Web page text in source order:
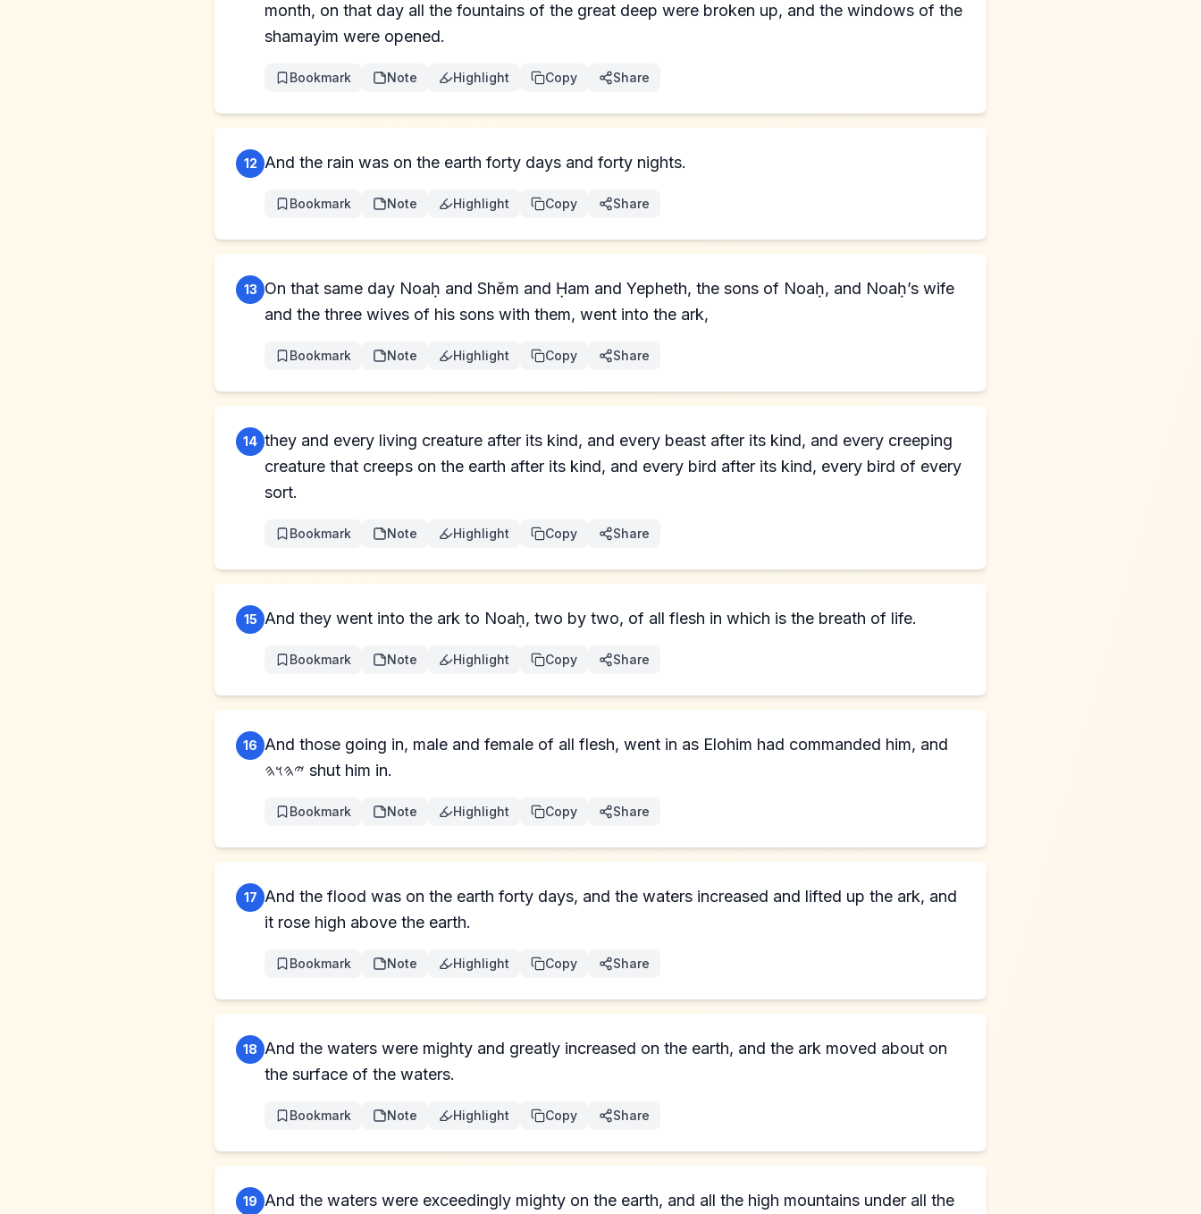
month, on that day all the fountains of the great deep were broken up, and the windows of the
shamayim were opened.
Bookmark Note Highlight Copy Share
12 And the rain was on the earth forty days and forty nights.
Bookmark Note Highlight Copy Share
13 On that same day Noaḥ and Shĕm and Ḥam and Yepheth, the sons of Noaḥ, and Noaḥ’s wife
and the three wives of his sons with them, went into the ark,
Bookmark Note Highlight Copy Share
14 they and every living creature after its kind, and every beast after its kind, and every creeping
creature that creeps on the earth after its kind, and every bird after its kind, every bird of every
sort.
Bookmark Note Highlight Copy Share
15 And they went into the ark to Noaḥ, two by two, of all flesh in which is the breath of life.
Bookmark Note Highlight Copy Share
16 And those going in, male and female of all flesh, went in as Elohim had commanded him, and
𐤉𐤄𐤅𐤄 shut him in.
Bookmark Note Highlight Copy Share
17 And the flood was on the earth forty days, and the waters increased and lifted up the ark, and
it rose high above the earth.
Bookmark Note Highlight Copy Share
18 And the waters were mighty and greatly increased on the earth, and the ark moved about on
the surface of the waters.
Bookmark Note Highlight Copy Share
19 And the waters were exceedingly mighty on the earth, and all the high mountains under all the